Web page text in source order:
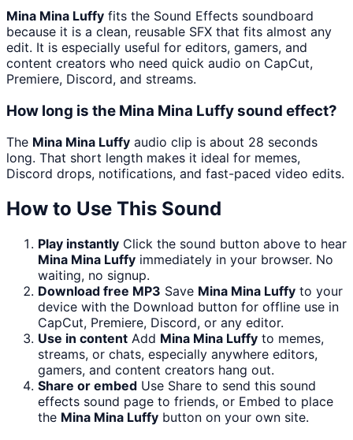
Mina Mina Luffy fits the Sound Effects soundboard
because it is a clean, reusable SFX that fits almost any
edit. It is especially useful for editors, gamers, and
content creators who need quick audio on CapCut,
Premiere, Discord, and streams.
How long is the Mina Mina Luffy sound effect?
The Mina Mina Luffy audio clip is about 28 seconds
long. That short length makes it ideal for memes,
Discord drops, notifications, and fast-paced video edits.
How to Use This Sound
Play instantly Click the sound button above to hear
Mina Mina Luffy immediately in your browser. No
waiting, no signup.
Download free MP3 Save Mina Mina Luffy to your
device with the Download button for offline use in
CapCut, Premiere, Discord, or any editor.
Use in content Add Mina Mina Luffy to memes,
streams, or chats, especially anywhere editors,
gamers, and content creators hang out.
Share or embed Use Share to send this sound
effects sound page to friends, or Embed to place
the Mina Mina Luffy button on your own site.